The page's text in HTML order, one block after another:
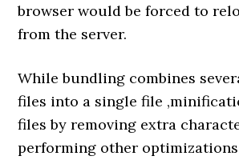
browser would be forced to
from the server.
While bundling combines
files into a single file
files by removing extra
performing other optimizations